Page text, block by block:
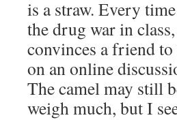
is a straw. Every
the drug war in
convinces a friend
on an online
The camel may still
weigh much, but I